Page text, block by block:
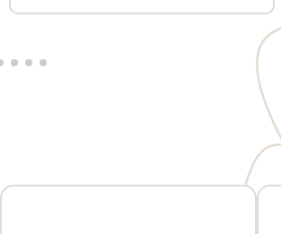
Clubs members.
you can log in with the same account you had